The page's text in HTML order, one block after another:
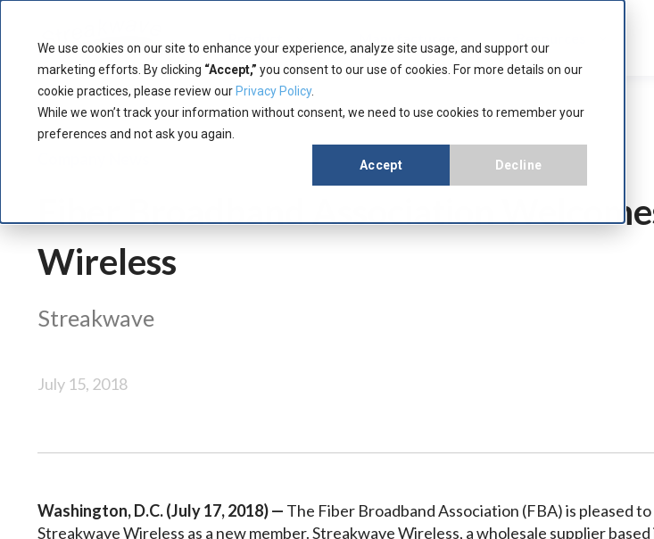
We use cookies on our site to enhance your experience, analyze site usage, and support our
marketing efforts. By clicking “Accept,” you consent to our use of cookies. For more details on our
cookie practices, please review our Privacy Policy.
While we won’t track your information without consent, we need to use cookies to remember your
preferences and not ask you again.
Accept Decline
Fiber Broadband Association
Wireless
Streakwave
July 15, 2018
Washington, D.C. (July 17, 2018) — The Fiber Broadband Association (FBA) is pleased
Streakwave Wireless as a new member. Streakwave Wireless, a wholesale supplier based